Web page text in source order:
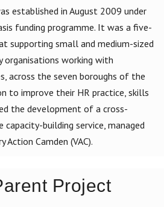
established in August 2009 under
funding programme. It was a five-
supporting small and medium-sized
organisations working with
across the seven boroughs of the
to improve their HR practice, skills
the development of a cross-
capacity-building service, managed
Action Camden (VAC).
Project